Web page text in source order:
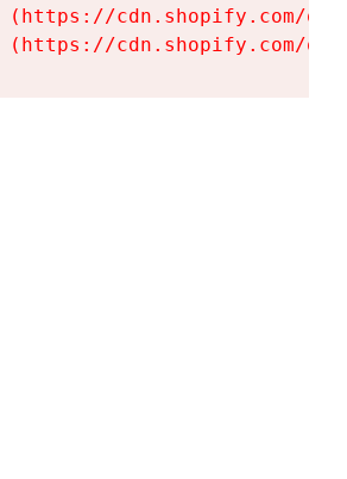
(https://cdn.shopify.com/
(https://cdn.shopify.com/